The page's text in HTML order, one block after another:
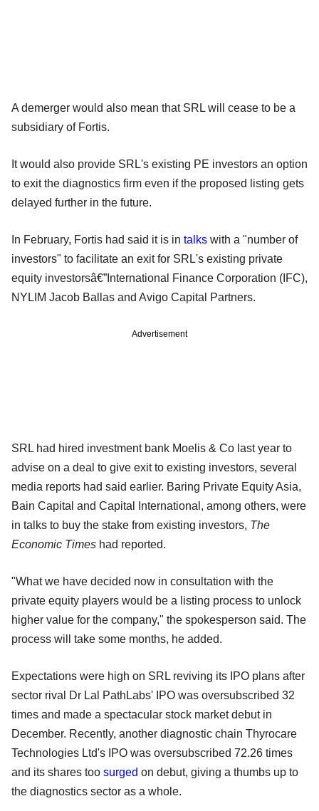
A demerger would also mean that SRL will cease to be a
subsidiary of Fortis.
It would also provide SRL's existing PE investors an option
to exit the diagnostics firm even if the proposed listing gets
delayed further in the future.
In February, Fortis had said it is in talks with a "number of
investors" to facilitate an exit for SRL's existing private
equity investorsâ€”International Finance Corporation (IFC),
NYLIM Jacob Ballas and Avigo Capital Partners.
Advertisement
SRL had hired investment bank Moelis & Co last year to
advise on a deal to give exit to existing investors, several
media reports had said earlier. Baring Private Equity Asia,
Bain Capital and Capital International, among others, were
in talks to buy the stake from existing investors, The
Economic Times had reported.
"What we have decided now in consultation with the
private equity players would be a listing process to unlock
higher value for the company," the spokesperson said. The
process will take some months, he added.
Expectations were high on SRL reviving its IPO plans after
sector rival Dr Lal PathLabs' IPO was oversubscribed 32
times and made a spectacular stock market debut in
December. Recently, another diagnostic chain Thyrocare
Technologies Ltd's IPO was oversubscribed 72.26 times
and its shares too surged on debut, giving a thumbs up to
the diagnostics sector as a whole.